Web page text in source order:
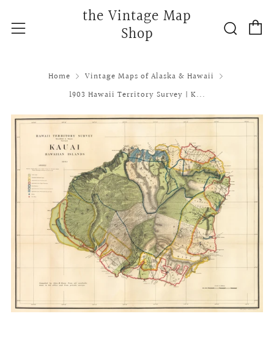
the Vintage Map
Shop
Menu
Home
Vintage Maps of Alaska & Hawaii
1903 Hawaii Territory Survey | K...